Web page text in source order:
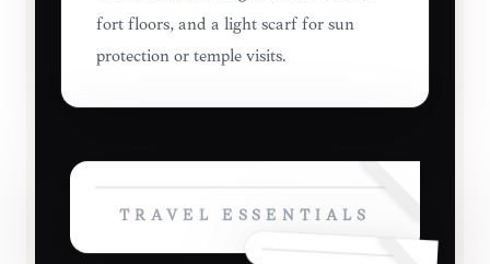
fort floors, and a light scarf for sun
protection or temple visits.
TRAVEL ESSENTIALS